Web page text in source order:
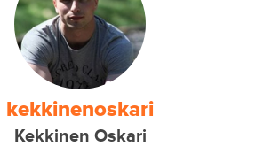
kekkinenoskari
Kekkinen Oskari